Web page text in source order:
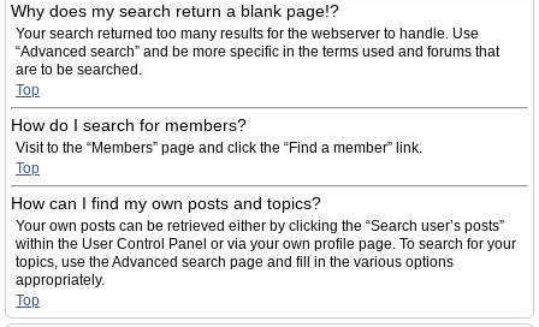
Why does my search return a blank page!?
Your search returned too many results for the webserver to handle. Use
“Advanced search” and be more specific in the terms used and forums that
are to be searched.
Top
How do I search for members?
Visit to the “Members” page and click the “Find a member” link.
Top
How can I find my own posts and topics?
Your own posts can be retrieved either by clicking the “Search user’s posts”
within the User Control Panel or via your own profile page. To search for your
topics, use the Advanced search page and fill in the various options
appropriately.
Top